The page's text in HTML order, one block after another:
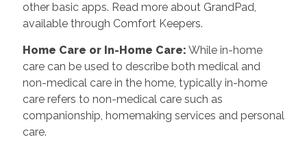
other basic apps. Read more about GrandPad,
available through Comfort Keepers.
Home Care or In-Home Care: While in-home
care can be used to describe both medical and
non-medical care in the home, typically in-home
care refers to non-medical care such as
companionship, homemaking services and personal
care.